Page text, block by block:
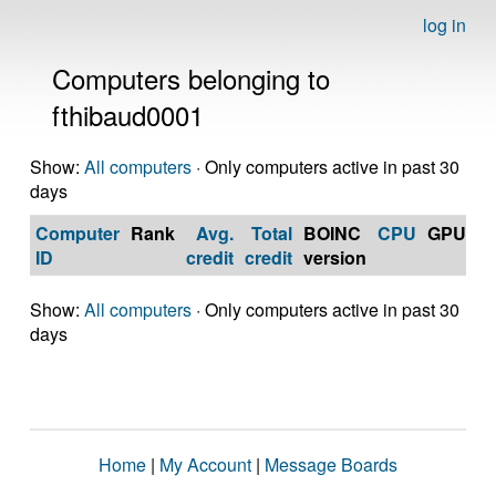
log in
Computers belonging to
fthibaud0001
Show: All computers · Only computers active in past 30
days
Computer
ID
Rank
Avg.
credit
Total
credit
BOINC
version
CPU GPU
Show: All computers · Only computers active in past 30
days
Home | My Account | Message Boards